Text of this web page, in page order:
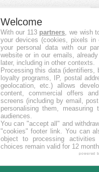
Welcome
With our 113 partners , we wish
your devices (cookies, pixels
your personal data with our
website or in our emails,
later, including in other contexts.
Processing this data (identifiers,
loyalty programs, IP, postal
geolocation, etc.) allows
content, commercial offers
screens (including by email,
personalising them, measuring
audiences.
You can "accept all" and
"cookies" footer link . You can
object to processing
choices remain valid for 12
powered